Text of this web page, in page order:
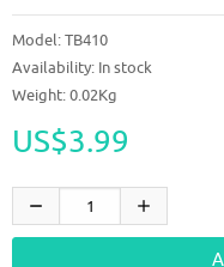
Model:TB410
Availability: In stock
Weight: 0.02Kg
US$3.99